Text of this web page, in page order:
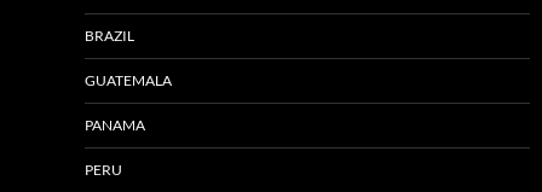
BRAZIL
GUATEMALA
PANAMA
PERU